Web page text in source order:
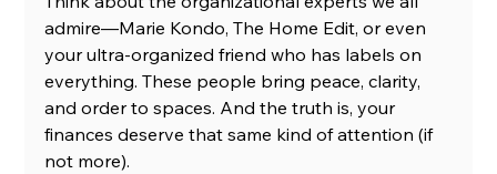
admire—Marie Kondo, The Home Edit, or even
your ultra-organized friend who has labels on
everything. These people bring peace, clarity,
and order to spaces. And the truth is, your
finances deserve that same kind of attention (if
not more).